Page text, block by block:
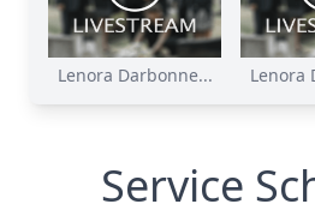
Lenora Darbonne... Lenora
Service